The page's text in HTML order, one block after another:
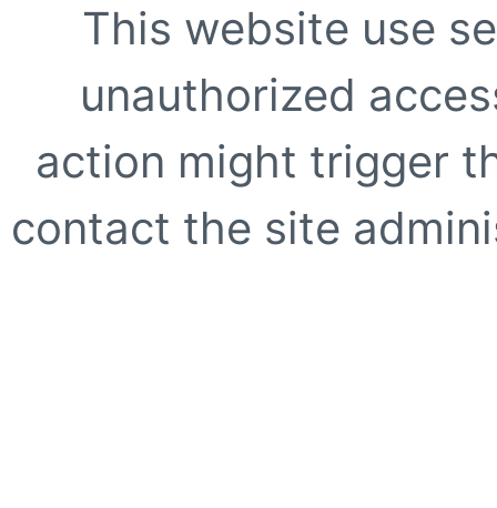
This website use
unauthorized
action might trigger
contact the site